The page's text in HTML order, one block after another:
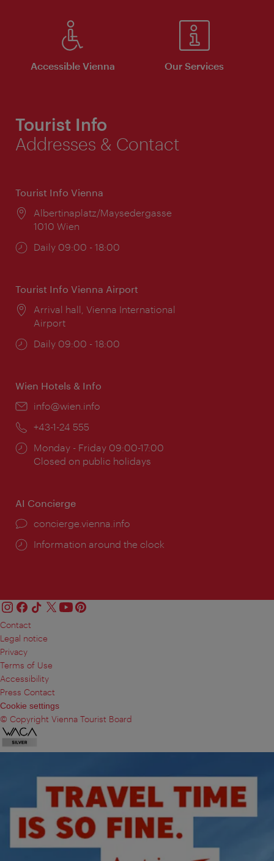
Accessible Vienna Our Services
Tourist Info
Addresses & Contact
Tourist Info Vienna
Location:
Albertinaplatz/Maysedergasse
1010 Wien
Opening
Daily 09:00 - 18:00
Tourist Info Vienna Airport
Location:
Arrival hall, Vienna International
Airport
Opening
Daily 09:00 - 18:00
Wien Hotels & Info
Email:
info@wien.info
Phone:
+43-1-24 555
Opening
times:
Monday - Friday 09:00-17:00
Closed on public holidays
AI Concierge
concierge.vienna.info
Information around the clock
Contact
Legal notice
Privacy
Terms of Use
Accessibility
Press Contact
Cookie settings
© Copyright Vienna Tourist Board